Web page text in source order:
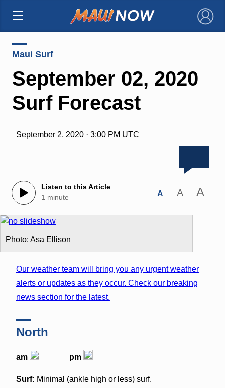
×
Maui Surf
September 02, 2020
Surf Forecast
September 2, 2020 · 3:00 PM UTC
Listen to this Article
1 minute
A A A
Photo: Asa Ellison
Our weather team will bring you any urgent weather
alerts or updates as they occur. Check our breaking
news section for the latest.
North
am pm
Surf: Minimal (ankle high or less) surf.